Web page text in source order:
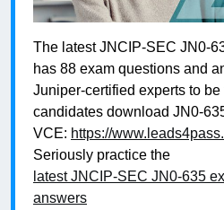
The latest JNCIP-SEC JN0-
has 88 exam questions and
Juniper-certified experts to
candidates download JN0-
VCE: https://
Seriously practice the
latest JNCIP-SEC JN0-635
answers